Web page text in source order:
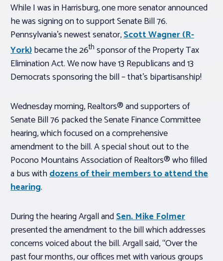
While I was in Harrisburg, one more senator announced
he was signing on to support Senate Bill 76.
Pennsylvania’s newest senator,Scott Wagner (R-
York)became the 26th sponsor of the Property Tax
Elimination Act. We now have 13 Republicans and 13
Democrats sponsoring the bill – that’s bipartisanship!
Wednesday morning, Realtors® and supporters of
Senate Bill 76 packed the Senate Finance Committee
hearing, which focused on a comprehensive
amendment to the bill. A special shout out to the
Pocono Mountains Association of Realtors® who filled
a bus withdozens of their members to attend the
hearing.
During the hearing Argall andSen. Mike Folmer
presented the amendment to the bill which addresses
concerns voiced about the bill. Argall said, “Over the
past four months, our offices met with various groups